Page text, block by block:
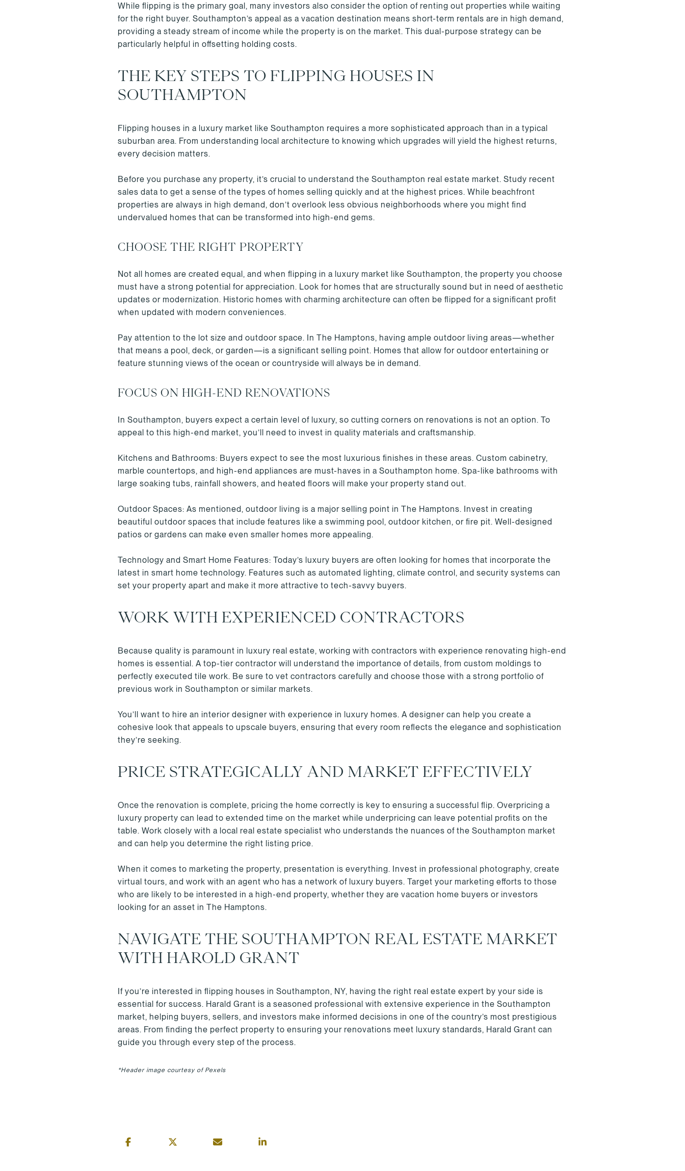
While flipping is the primary goal, many investors also consider the option of renting out properties while waiting
for the right buyer. Southampton’s appeal as a vacation destination means short-term rentals are in high demand,
providing a steady stream of income while the property is on the market. This dual-purpose strategy can be
particularly helpful in offsetting holding costs.
THE KEY STEPS TO FLIPPING HOUSES IN
SOUTHAMPTON
Flipping houses in a luxury market like Southampton requires a more sophisticated approach than in a typical
suburban area. From understanding local architecture to knowing which upgrades will yield the highest returns,
every decision matters.
Before you purchase any property, it’s crucial to understand the Southampton real estate market. Study recent
sales data to get a sense of the types of homes selling quickly and at the highest prices. While beachfront
properties are always in high demand, don’t overlook less obvious neighborhoods where you might find
undervalued homes that can be transformed into high-end gems.
CHOOSE THE RIGHT PROPERTY
Not all homes are created equal, and when flipping in a luxury market like Southampton, the property you choose
must have a strong potential for appreciation. Look for homes that are structurally sound but in need of aesthetic
updates or modernization. Historic homes with charming architecture can often be flipped for a significant profit
when updated with modern conveniences.
Pay attention to the lot size and outdoor space. In The Hamptons, having ample outdoor living areas—whether
that means a pool, deck, or garden—is a significant selling point. Homes that allow for outdoor entertaining or
feature stunning views of the ocean or countryside will always be in demand.
FOCUS ON HIGH-END RENOVATIONS
In Southampton, buyers expect a certain level of luxury, so cutting corners on renovations is not an option. To
appeal to this high-end market, you’ll need to invest in quality materials and craftsmanship.
Kitchens and Bathrooms: Buyers expect to see the most luxurious finishes in these areas. Custom cabinetry,
marble countertops, and high-end appliances are must-haves in a Southampton home. Spa-like bathrooms with
large soaking tubs, rainfall showers, and heated floors will make your property stand out.
Outdoor Spaces: As mentioned, outdoor living is a major selling point in The Hamptons. Invest in creating
beautiful outdoor spaces that include features like a swimming pool, outdoor kitchen, or fire pit. Well-designed
patios or gardens can make even smaller homes more appealing.
Technology and Smart Home Features: Today’s luxury buyers are often looking for homes that incorporate the
latest in smart home technology. Features such as automated lighting, climate control, and security systems can
set your property apart and make it more attractive to tech-savvy buyers.
WORK WITH EXPERIENCED CONTRACTORS
Because quality is paramount in luxury real estate, working with contractors with experience renovating high-end
homes is essential. A top-tier contractor will understand the importance of details, from custom moldings to
perfectly executed tile work. Be sure to vet contractors carefully and choose those with a strong portfolio of
previous work in Southampton or similar markets.
You’ll want to hire an interior designer with experience in luxury homes. A designer can help you create a
cohesive look that appeals to upscale buyers, ensuring that every room reflects the elegance and sophistication
they’re seeking.
PRICE STRATEGICALLY AND MARKET EFFECTIVELY
Once the renovation is complete, pricing the home correctly is key to ensuring a successful flip. Overpricing a
luxury property can lead to extended time on the market while underpricing can leave potential profits on the
table. Work closely with a local real estate specialist who understands the nuances of the Southampton market
and can help you determine the right listing price.
When it comes to marketing the property, presentation is everything. Invest in professional photography, create
virtual tours, and work with an agent who has a network of luxury buyers. Target your marketing efforts to those
who are likely to be interested in a high-end property, whether they are vacation home buyers or investors
looking for an asset in The Hamptons.
NAVIGATE THE SOUTHAMPTON REAL ESTATE MARKET
WITH HAROLD GRANT
If you’re interested in flipping houses in Southampton, NY, having the right real estate expert by your side is
essential for success. Harald Grant is a seasoned professional with extensive experience in the Southampton
market, helping buyers, sellers, and investors make informed decisions in one of the country’s most prestigious
areas. From finding the perfect property to ensuring your renovations meet luxury standards, Harald Grant can
guide you through every step of the process.
*Header image courtesy of Pexels